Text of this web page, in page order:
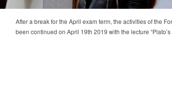
After a break for the April exam term, the activities of the
been continued on April 19th 2019 with the lecture